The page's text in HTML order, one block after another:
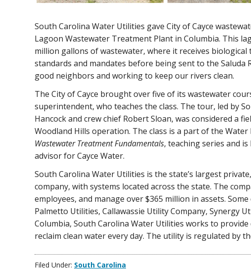
South Carolina Water Utilities gave City of Cayce
Lagoon Wastewater Treatment Plant in Columbia. This
million gallons of wastewater, where it receives
standards and mandates before being sent to the
good neighbors and working to keep our rivers clean.
The City of Cayce brought over five of its wastewater
superintendent, who teaches the class. The tour, led by
Hancock and crew chief Robert Sloan, was considered a
Woodland Hills operation. The class is a part of the
Wastewater Treatment Fundamentals, teaching series and
advisor for Cayce Water.
South Carolina Water Utilities is the state’s largest
company, with systems located across the state. The
employees, and manage over $365 million in assets.
Palmetto Utilities, Callawassie Utility Company, Synergy
Columbia, South Carolina Water Utilities works to
reclaim clean water every day. The utility is regulated by
Filed Under: South Carolina